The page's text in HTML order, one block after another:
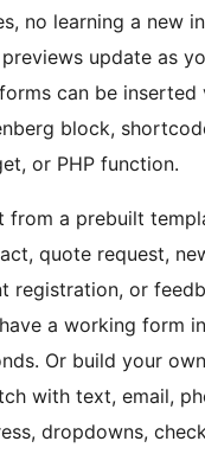
no learning a new
update as
can be inserted
block,
or PHP function.
from a prebuilt
quote request,
registration, or
a working form in
Or build your
with text, email,
dropdowns,